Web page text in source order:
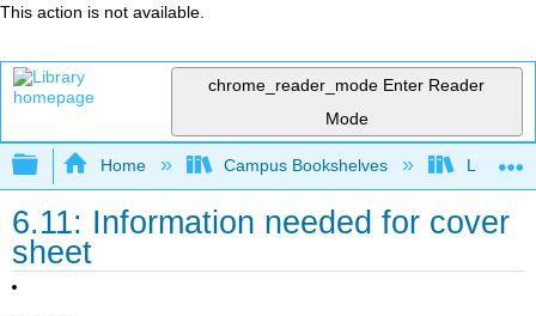
This action is not available.
chrome_reader_mode Enter Reader
Mode
Expand/collapse global hierarchy
Home Campus Bookshelves Lumen
6.11: Information needed for cover
sheet